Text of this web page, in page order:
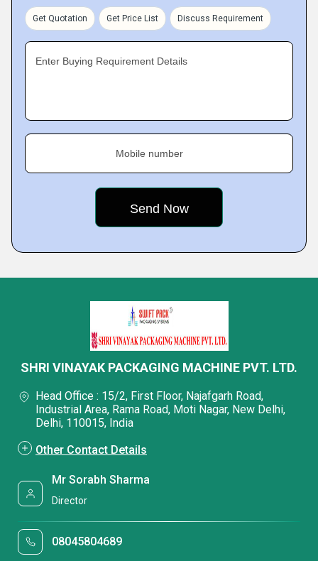
Get Quotation Get Price List Discuss Requirement
Enter Buying Requirement Details
Mobile number
SHRI VINAYAK PACKAGING MACHINE PVT. LTD.
Head Office : 15/2, First Floor, Najafgarh Road,
Industrial Area, Rama Road, Moti Nagar, New Delhi,
Delhi, 110015, India
Other Contact Details
Mr Sorabh Sharma
Director
08045804689